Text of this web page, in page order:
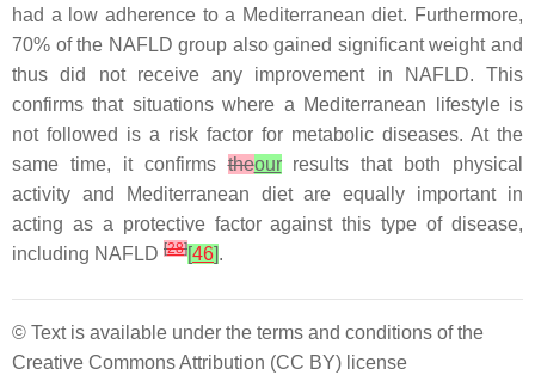
had a low adherence to a Mediterranean diet. Furthermore,
70% of the NAFLD group also gained significant weight and
thus did not receive any improvement in NAFLD. This
confirms that situations where a Mediterranean lifestyle is
not followed is a risk factor for metabolic diseases. At the
same time, it confirmstheourresults that both physical
activity and Mediterranean diet are equally important in
acting as a protective factor against this type of disease,
including NAFLD [28][46].
© Text is available under the terms and conditions of the
Creative Commons Attribution (CC BY) license